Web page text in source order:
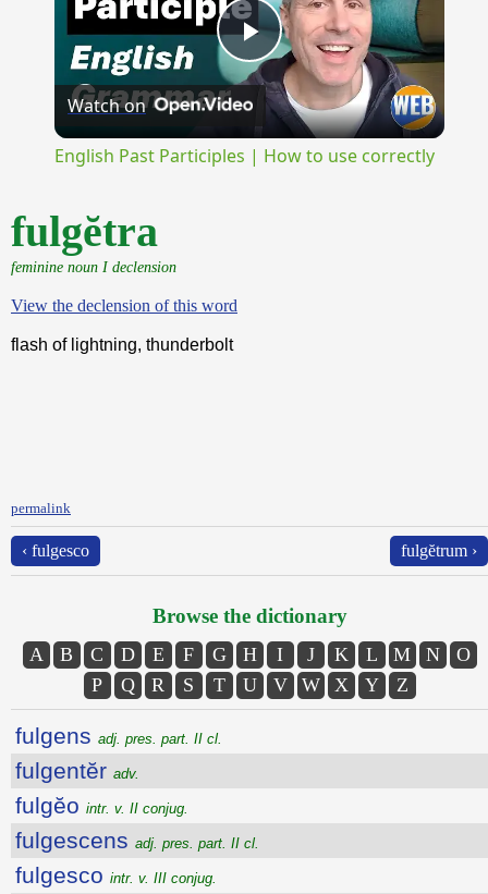
Play
Video
Watch on
English Past Participles | How to use correctly
fulgĕtra
feminine noun I declension
View the declension of this word
flash of lightning, thunderbolt
permalink
‹ fulgesco fulgĕtrum ›
Browse the dictionary
A B C D E F G H I J K L M N
O
P
Q R S T U V W X Y Z
fulgens adj. pres. part. II cl.
fulgentĕr adv.
fulgĕo intr. v. II conjug.
fulgescens adj. pres. part. II cl.
fulgesco intr. v. III conjug.